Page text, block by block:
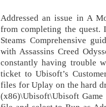
Addressed an issue in A
from completing the
Steams Comprehensive
with Assassins Creed
constantly having trouble
ticket to Ubisoft’s
files for Uplay on the hard
(x86)\Ubisoft\Ubisoft